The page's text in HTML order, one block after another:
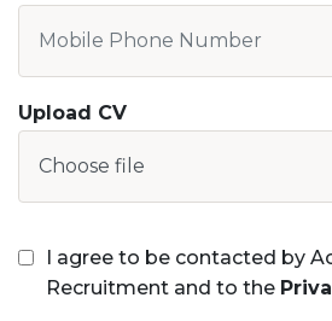
Upload CV
Choose file
I agree to be contacted by
Recruitment and to the